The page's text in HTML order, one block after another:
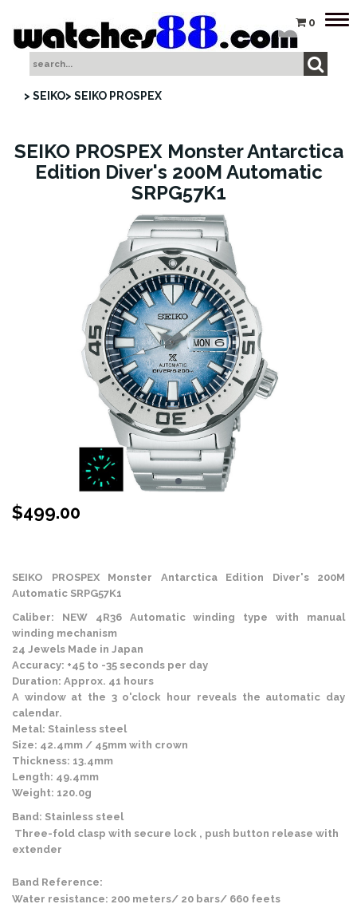
0
> SEIKO> SEIKO PROSPEX
SEIKO PROSPEX Monster Antarctica
Edition Diver's 200M Automatic
SRPG57K1
$499.00
SEIKO PROSPEXMonster Antarctica Edition Diver's 200M
Automatic SRPG57K1
Caliber: NEW 4R36 Automatic winding type with manual
winding mechanism
24 Jewels Made in Japan
Accuracy: +45 to -35 seconds per day
Duration: Approx. 41 hours
A window at the 3 o'clock hour reveals the automatic day
calendar.
Metal: Stainless steel
Size: 42.4mm / 45mm with crown
Thickness: 13.4mm
Length: 49.4mm
Weight: 120.0g
Band: Stainless steel
Three-fold clasp with secure lock , push button release with
extender
Band Reference:
Water resistance: 200 meters/ 20 bars/ 660 feets